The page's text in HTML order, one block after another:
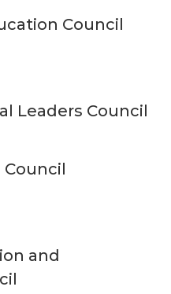
Managers Events
Development
Council
Leaders Council
and